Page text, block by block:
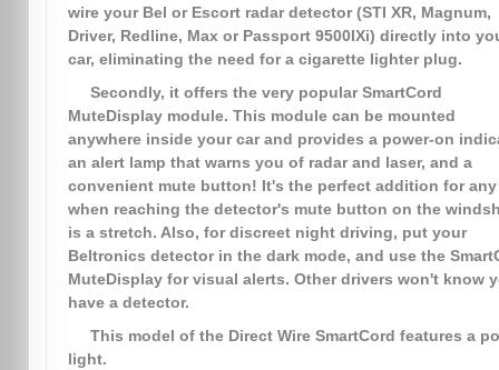
wire your Bel or Escort radar detector (STI XR, Magnum,
Driver, Redline, Max or Passport 9500IXi) directly into
car, eliminating the need for a cigarette lighter plug.
Secondly, it offers the very popular SmartCord
MuteDisplay module. This module can be mounted
anywhere inside your car and provides a power-on
an alert lamp that warns you of radar and laser, and a
convenient mute button! It's the perfect addition for any
when reaching the detector's mute button on the
is a stretch. Also, for discreet night driving, put your
Beltronics detector in the dark mode, and use the
MuteDisplay for visual alerts. Other drivers won't know
have a detector.
This model of the Direct Wire SmartCord features a
light.